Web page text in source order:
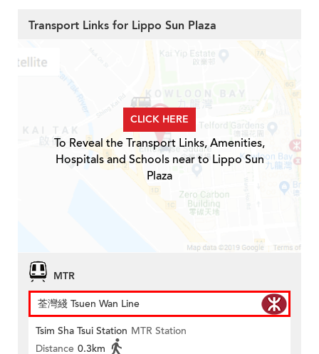
Transport Links for Lippo Sun Plaza
CLICK HERE
To Reveal the Transport Links, Amenities,
Hospitals and Schools near to Lippo Sun
Plaza
MTR
荃灣綫 Tsuen Wan Line
Tsim Sha Tsui Station MTR Station
Distance 0.3km